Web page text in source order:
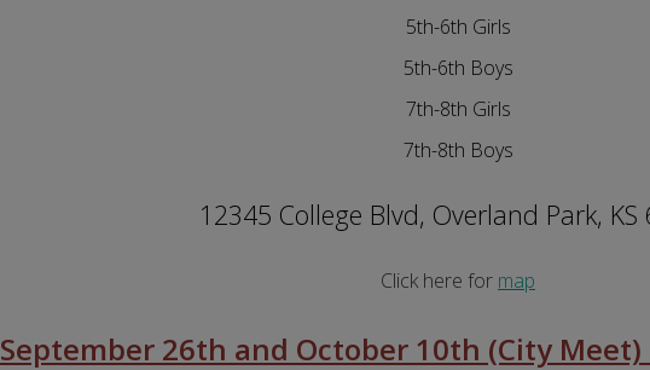
5th-6th Girls
5th-6th Boys
7th-8th Girls
7th-8th Boys
12345 College Blvd, Overland Park, KS
Click here for map
September 26th and October 10th (City